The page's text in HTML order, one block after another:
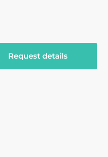
Request details